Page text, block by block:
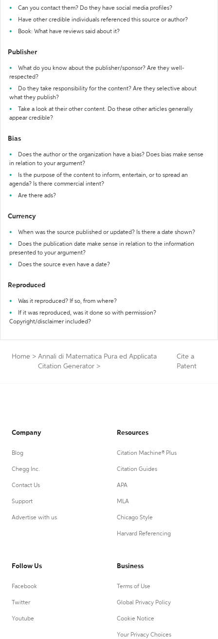
Can you contact them? Do they have social media profiles?
Have other credible individuals referenced this source or author?
Book: What have reviews said about it?
Publisher
What do you know about the publisher/sponsor? Are they well-
respected?
Do they take responsibility for the content? Are they selective about
what they publish?
Take a look at their other content. Do these other articles generally
appear credible?
Bias
Does the author or the organization have a bias? Does bias make sense
in relation to your argument?
Is the purpose of the content to inform, entertain, or to spread an
agenda? Is there commercial intent?
Are there ads?
Currency
When was the source published or updated? Is there a date shown?
Does the publication date make sense in relation to the information
presented to your argument?
Does the source even have a date?
Reproduced
Was it reproduced? If so, from where?
If it was reproduced, was it done so with permission?
Copyright/disclaimer included?
Home > Annali di Matematica Pura ed Applicata
Citation Generator >
Cite a
Patent
Company
Blog
Chegg Inc.
Contact Us
Support
Advertise with us
Resources
Citation Machine® Plus
Citation Guides
APA
MLA
Chicago Style
Harvard Referencing
Follow Us
Facebook
Twitter
Youtube
Business
Terms of Use
Global Privacy Policy
Cookie Notice
Your Privacy Choices